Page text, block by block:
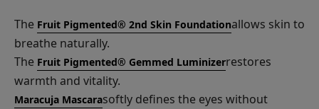
The Fruit Pigmented® 2nd Skin Foundationallows skin to
breathe naturally.
The Fruit Pigmented® Gemmed Luminizerrestores
warmth and vitality.
Maracuja Mascarasoftly defines the eyes without